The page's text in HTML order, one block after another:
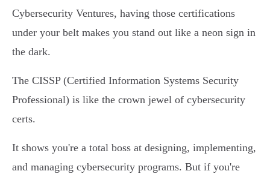
Cybersecurity Ventures, having those certifications
under your belt makes you stand out like a neon sign in
the dark.
The CISSP (Certified Information Systems Security
Professional) is like the crown jewel of cybersecurity
certs.
It shows you're a total boss at designing, implementing,
and managing cybersecurity programs. But if you're